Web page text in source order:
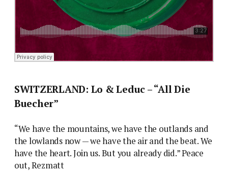
SWITZERLAND: Lo & Leduc – “All Die
Buecher”
“We have the mountains, we have the outlands and
the lowlands now — we have the air and the beat. We
have the heart. Join us. But you already did.” Peace
out, Rezmatt